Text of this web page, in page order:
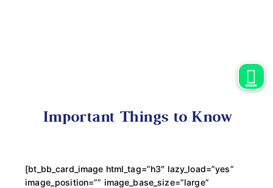
Important Things to Know
[bt_bb_card_image html_tag=”h3″ lazy_load=”yes”
image_position=”” image_base_size=”large”